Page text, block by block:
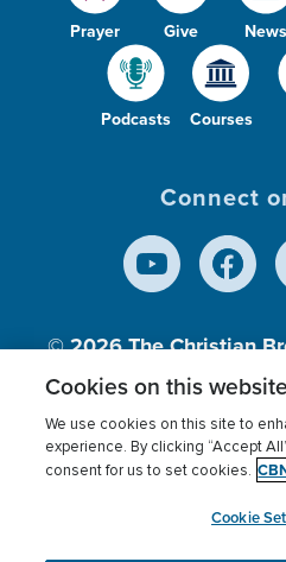
Prayer Give News
Podcasts Courses
Connect
© 2026The Christian
Inc., A nonprofit 501
Terms of use Privacy
Cookies Settings
Cookies on this
We use cookies on this site to
experience. By clicking “Accept
consent for us to set cookies.
Cookie